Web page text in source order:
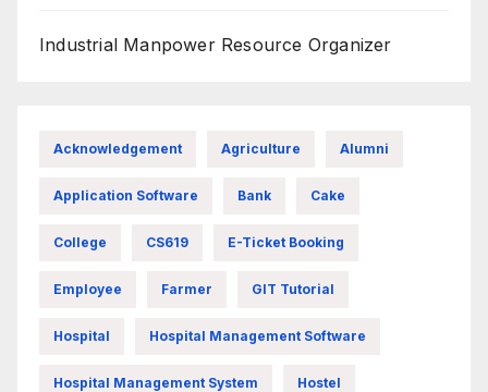
Industrial Manpower Resource Organizer
Acknowledgement Agriculture Alumni
Application Software Bank Cake
College CS619 E-Ticket Booking
Employee Farmer GIT Tutorial
Hospital Hospital Management Software
Hospital Management System Hostel